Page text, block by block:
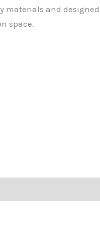
materials and designed
space.